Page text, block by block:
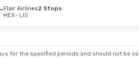
Flair Airlines2 Stops
MEX- LIS
for the specified periods and should not be